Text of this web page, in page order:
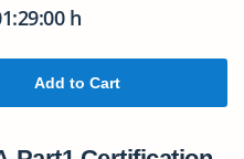
h
Add to Cart